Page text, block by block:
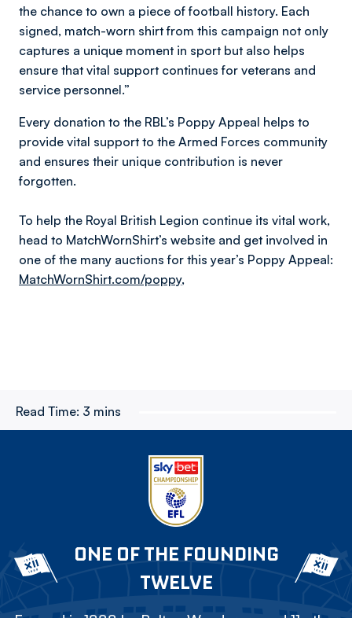
the chance to own a piece of football history. Each
signed, match-worn shirt from this campaign not only
captures a unique moment in sport but also helps
ensure that vital support continues for veterans and
service personnel.”
Every donation to the RBL’s Poppy Appeal helps to
provide vital support to the Armed Forces community
and ensures their unique contribution is never
forgotten.
To help the Royal British Legion continue its vital work,
head to MatchWornShirt’s website and get involved in
one of the many auctions for this year’s Poppy Appeal:
MatchWornShirt.com/poppy,
Read Time: 3 mins
ONE OF THE FOUNDING
TWELVE